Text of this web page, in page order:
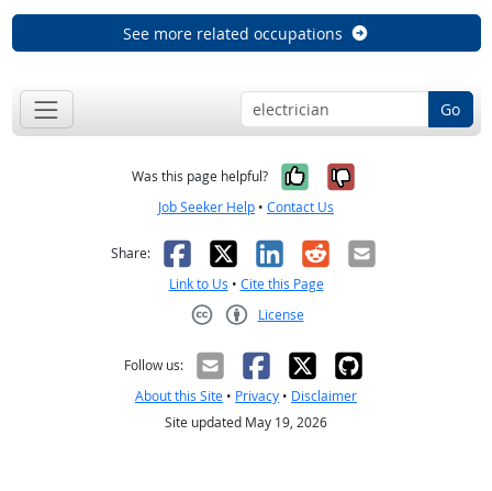
See more related occupations
Go
Was this page helpful? Yes, it was
No, it was
Job Seeker Help • Contact Us
Share: Facebook
X LinkedIn
RedditEmail
Link to Us • Cite this Page
License
Follow us:
About this Site • Privacy • Disclaimer
Site updated May 19, 2026